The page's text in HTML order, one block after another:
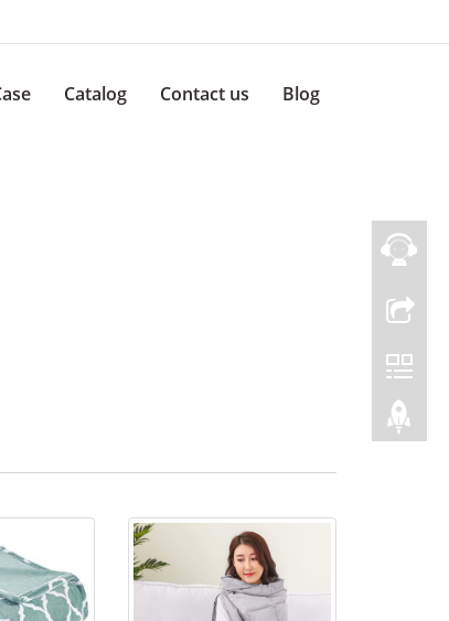
Catalog Contact us Blog